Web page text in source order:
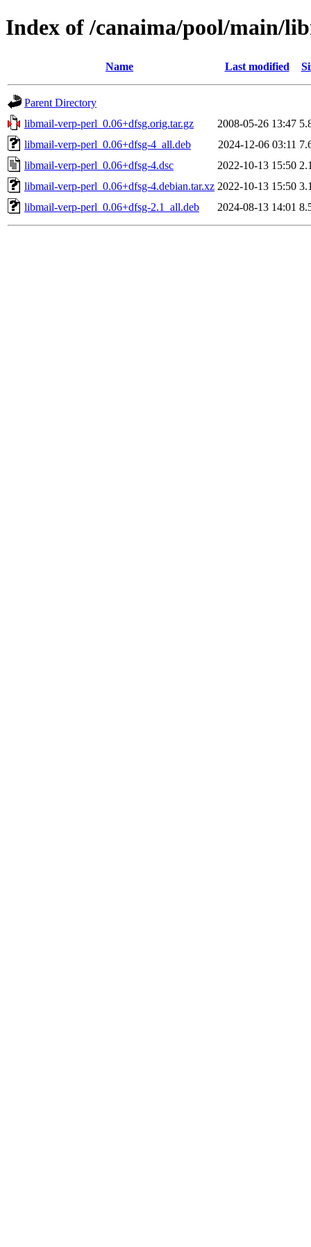
Index of /canaima/pool/main/
Name Last modified
Parent Directory
libmail-verp-perl_0.06+dfsg.orig.tar.gz
2008-05-26 13:47
libmail-verp-perl_0.06+dfsg-4_all.deb
2024-12-06 03:11
libmail-verp-perl_0.06+dfsg-4.dsc
2022-10-13 15:50
libmail-verp-perl_0.06+dfsg-4.debian.tar.xz 2022-10-13 15:50
libmail-verp-perl_0.06+dfsg-2.1_all.deb
2024-08-13 14:01